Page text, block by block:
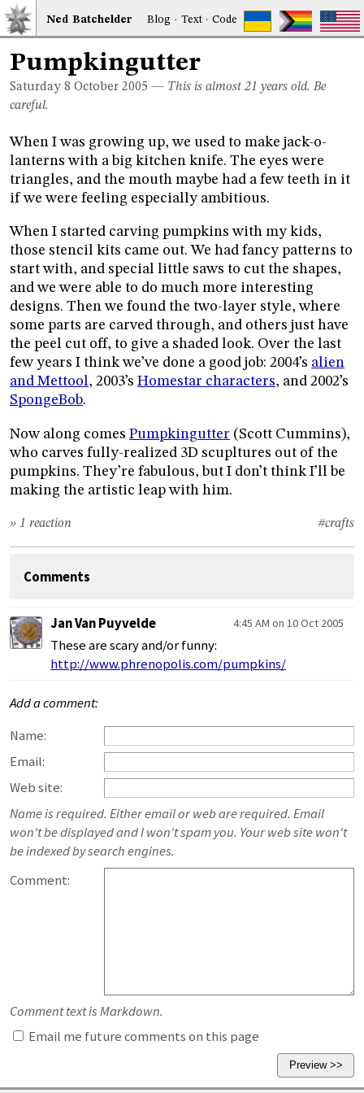
Ned Batchelder Blog · Text·Code
Pumpkingutter
Saturday 8 October 2005 — This is almost 21 years old. Be
careful.
When I was growing up, we used to make jack-o-
lanterns with a big kitchen knife. The eyes were
triangles, and the mouth maybe had a few teeth in it
if we were feeling especially ambitious.
When I started carving pumpkins with my kids,
those stencil kits came out. We had fancy patterns to
start with, and special little saws to cut the shapes,
and we were able to do much more interesting
designs. Then we found the two-layer style, where
some parts are carved through, and others just have
the peel cut off, to give a shaded look. Over the last
few years I think we’ve done a good job: 2004’s alien
and Mettool, 2003’s Homestar characters, and 2002’s
SpongeBob.
Now along comes Pumpkingutter (Scott Cummins),
who carves fully-realized 3D scupltures out of the
pumpkins. They’re fabulous, but I don’t think I’ll be
making the artistic leap with him.
#crafts
» 1 reaction
Comments
Jan Van Puyvelde 4:45 AM on 10 Oct 2005
These are scary and/or funny:
http://www.phrenopolis.com/pumpkins/
Add a comment:
Name:
Email:
Web site:
Name is required. Either email or web are required. Email
won't be displayed and I won't spam you. Your web site won't
be indexed by search engines.
Comment:
Comment text is Markdown.
Email me future comments on this page